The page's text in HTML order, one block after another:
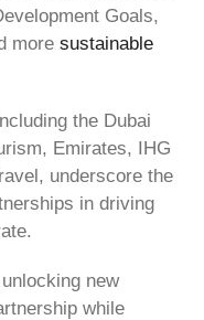
Goals,
more sustainable
the Dubai
Emirates, IHG
underscore the
in driving
new
while